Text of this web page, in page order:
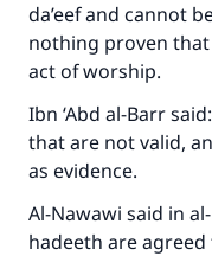
da’eef and cannot
nothing proven that
act of worship.
Ibn ‘Abd al-Barr
that are not valid,
as evidence.
Al-Nawawi said in
hadeeth are agreed